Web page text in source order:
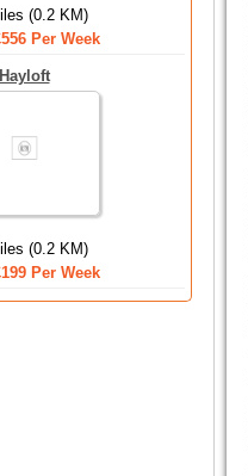
(0.2 KM)
Per Week
Hayloft
(0.2 KM)
Per Week